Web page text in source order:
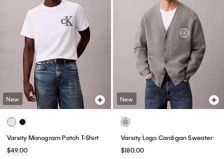
New
Varsity Monogram Patch T-Shirt
$49.00
New
Varsity Logo Cardigan Sweater
$180.00